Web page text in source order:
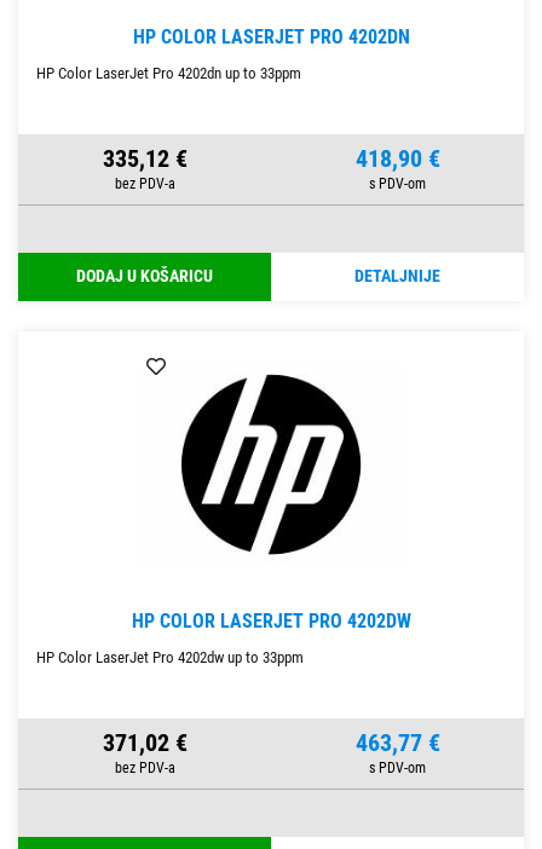
HP COLOR LASERJET PRO 4202DN
HP Color LaserJet Pro 4202dn up to 33ppm
335,12 € 418,90 €
DODAJ U KOŠARICU DETALJNIJE
HP COLOR LASERJET PRO 4202DW
HP Color LaserJet Pro 4202dw up to 33ppm
371,02 € 463,77 €